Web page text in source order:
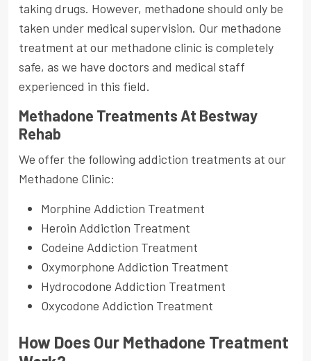
taking drugs. However, methadone should only be
taken under medical supervision. Our methadone
treatment at our methadone clinic is completely
safe, as we have doctors and medical staff
experienced in this field.
Methadone Treatments At Bestway
Rehab
We offer the following addiction treatments at our
Methadone Clinic:
Morphine Addiction Treatment
Heroin Addiction Treatment
Codeine Addiction Treatment
Oxymorphone Addiction Treatment
Hydrocodone Addiction Treatment
Oxycodone Addiction Treatment
How Does Our Methadone Treatment